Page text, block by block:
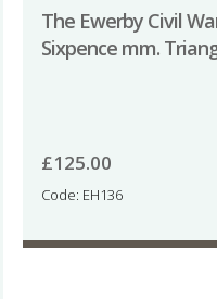
The Ewerby Civil
Sixpence mm.
£125.00
Code: EH136